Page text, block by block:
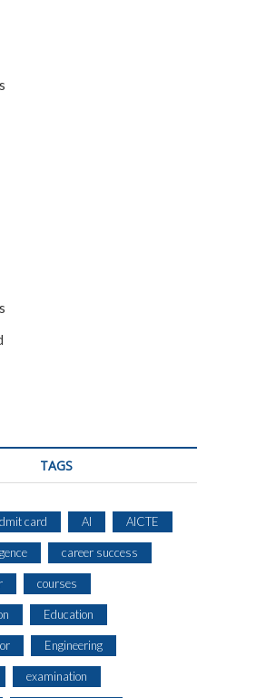
TAGS
card AI AICTE
career success
courses
Education
Engineering
examination